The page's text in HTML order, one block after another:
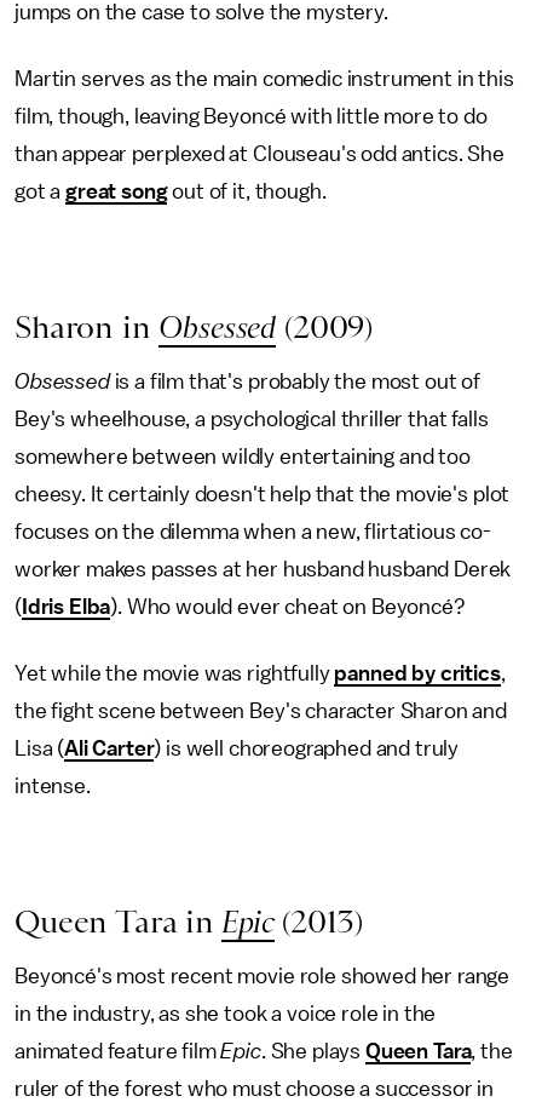
jumps on the case to solve the mystery.
Martin serves as the main comedic instrument in this
film, though, leaving Beyoncé with little more to do
than appear perplexed at Clouseau's odd antics. She
got agreat songout of it, though.
Sharon in Obsessed (2009)
Obsessedis a film that's probably the most out of
Bey's wheelhouse, a psychological thriller that falls
somewhere between wildly entertaining and too
cheesy. It certainly doesn't help that the movie's plot
focuses on the dilemma when a new, flirtatious co-
worker makes passes at her husband husband Derek
( Idris Elba). Who would ever cheat on Beyoncé?
Yet while the movie was rightfully panned by critics,
the fight scene between Bey's character Sharon and
Lisa (Ali Carter) is well choreographed and truly
intense.
Queen Tara in Epic (2013)
Beyoncé's most recent movie role showed her range
in the industry, as she took a voice role in the
animated feature filmEpic. She plays Queen Tara, the
ruler of the forest who must choose a successor in